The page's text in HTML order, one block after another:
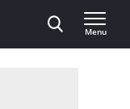
Menu